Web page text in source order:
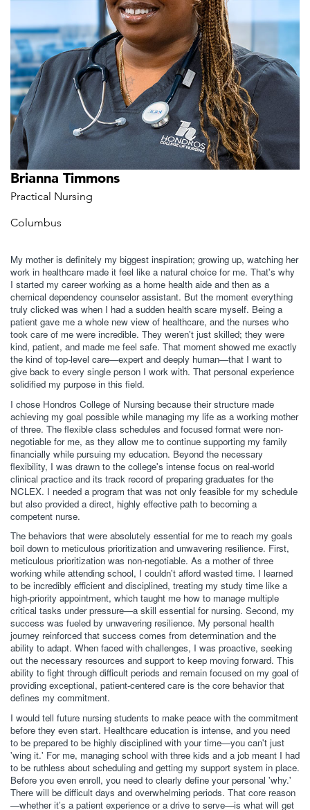
Brianna Timmons
Practical Nursing
Columbus
My mother is definitely my biggest inspiration; growing up, watching her
work in healthcare made it feel like a natural choice for me. That's why
I started my career working as a home health aide and then as a
chemical dependency counselor assistant. But the moment everything
truly clicked was when I had a sudden health scare myself. Being a
patient gave me a whole new view of healthcare, and the nurses who
took care of me were incredible. They weren't just skilled; they were
kind, patient, and made me feel safe. That moment showed me exactly
the kind of top-level care—expert and deeply human—that I want to
give back to every single person I work with. That personal experience
solidified my purpose in this field.
I chose Hondros College of Nursing because their structure made
achieving my goal possible while managing my life as a working mother
of three. The flexible class schedules and focused format were non-
negotiable for me, as they allow me to continue supporting my family
financially while pursuing my education. Beyond the necessary
flexibility, I was drawn to the college's intense focus on real-world
clinical practice and its track record of preparing graduates for the
NCLEX. I needed a program that was not only feasible for my schedule
but also provided a direct, highly effective path to becoming a
competent nurse.
The behaviors that were absolutely essential for me to reach my goals
boil down to meticulous prioritization and unwavering resilience. First,
meticulous prioritization was non-negotiable. As a mother of three
working while attending school, I couldn't afford wasted time. I learned
to be incredibly efficient and disciplined, treating my study time like a
high-priority appointment, which taught me how to manage multiple
critical tasks under pressure—a skill essential for nursing. Second, my
success was fueled by unwavering resilience. My personal health
journey reinforced that success comes from determination and the
ability to adapt. When faced with challenges, I was proactive, seeking
out the necessary resources and support to keep moving forward. This
ability to fight through difficult periods and remain focused on my goal of
providing exceptional, patient-centered care is the core behavior that
defines my commitment.
I would tell future nursing students to make peace with the commitment
before they even start. Healthcare education is intense, and you need
to be prepared to be highly disciplined with your time—you can't just
'wing it.' For me, managing school with three kids and a job meant I had
to be ruthless about scheduling and getting my support system in place.
Before you even enroll, you need to clearly define your personal 'why.'
There will be difficult days and overwhelming periods. That core reason
—whether it’s a patient experience or a drive to serve—is what will get